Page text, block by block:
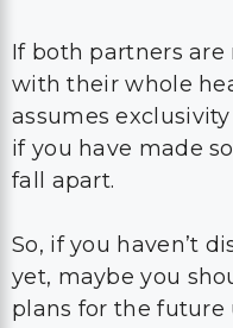
If both partners
with their whole
assumes
if you have made
fall apart.
So, if you haven’t
yet, maybe you
plans for the